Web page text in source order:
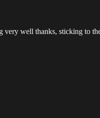
very well thanks, sticking to